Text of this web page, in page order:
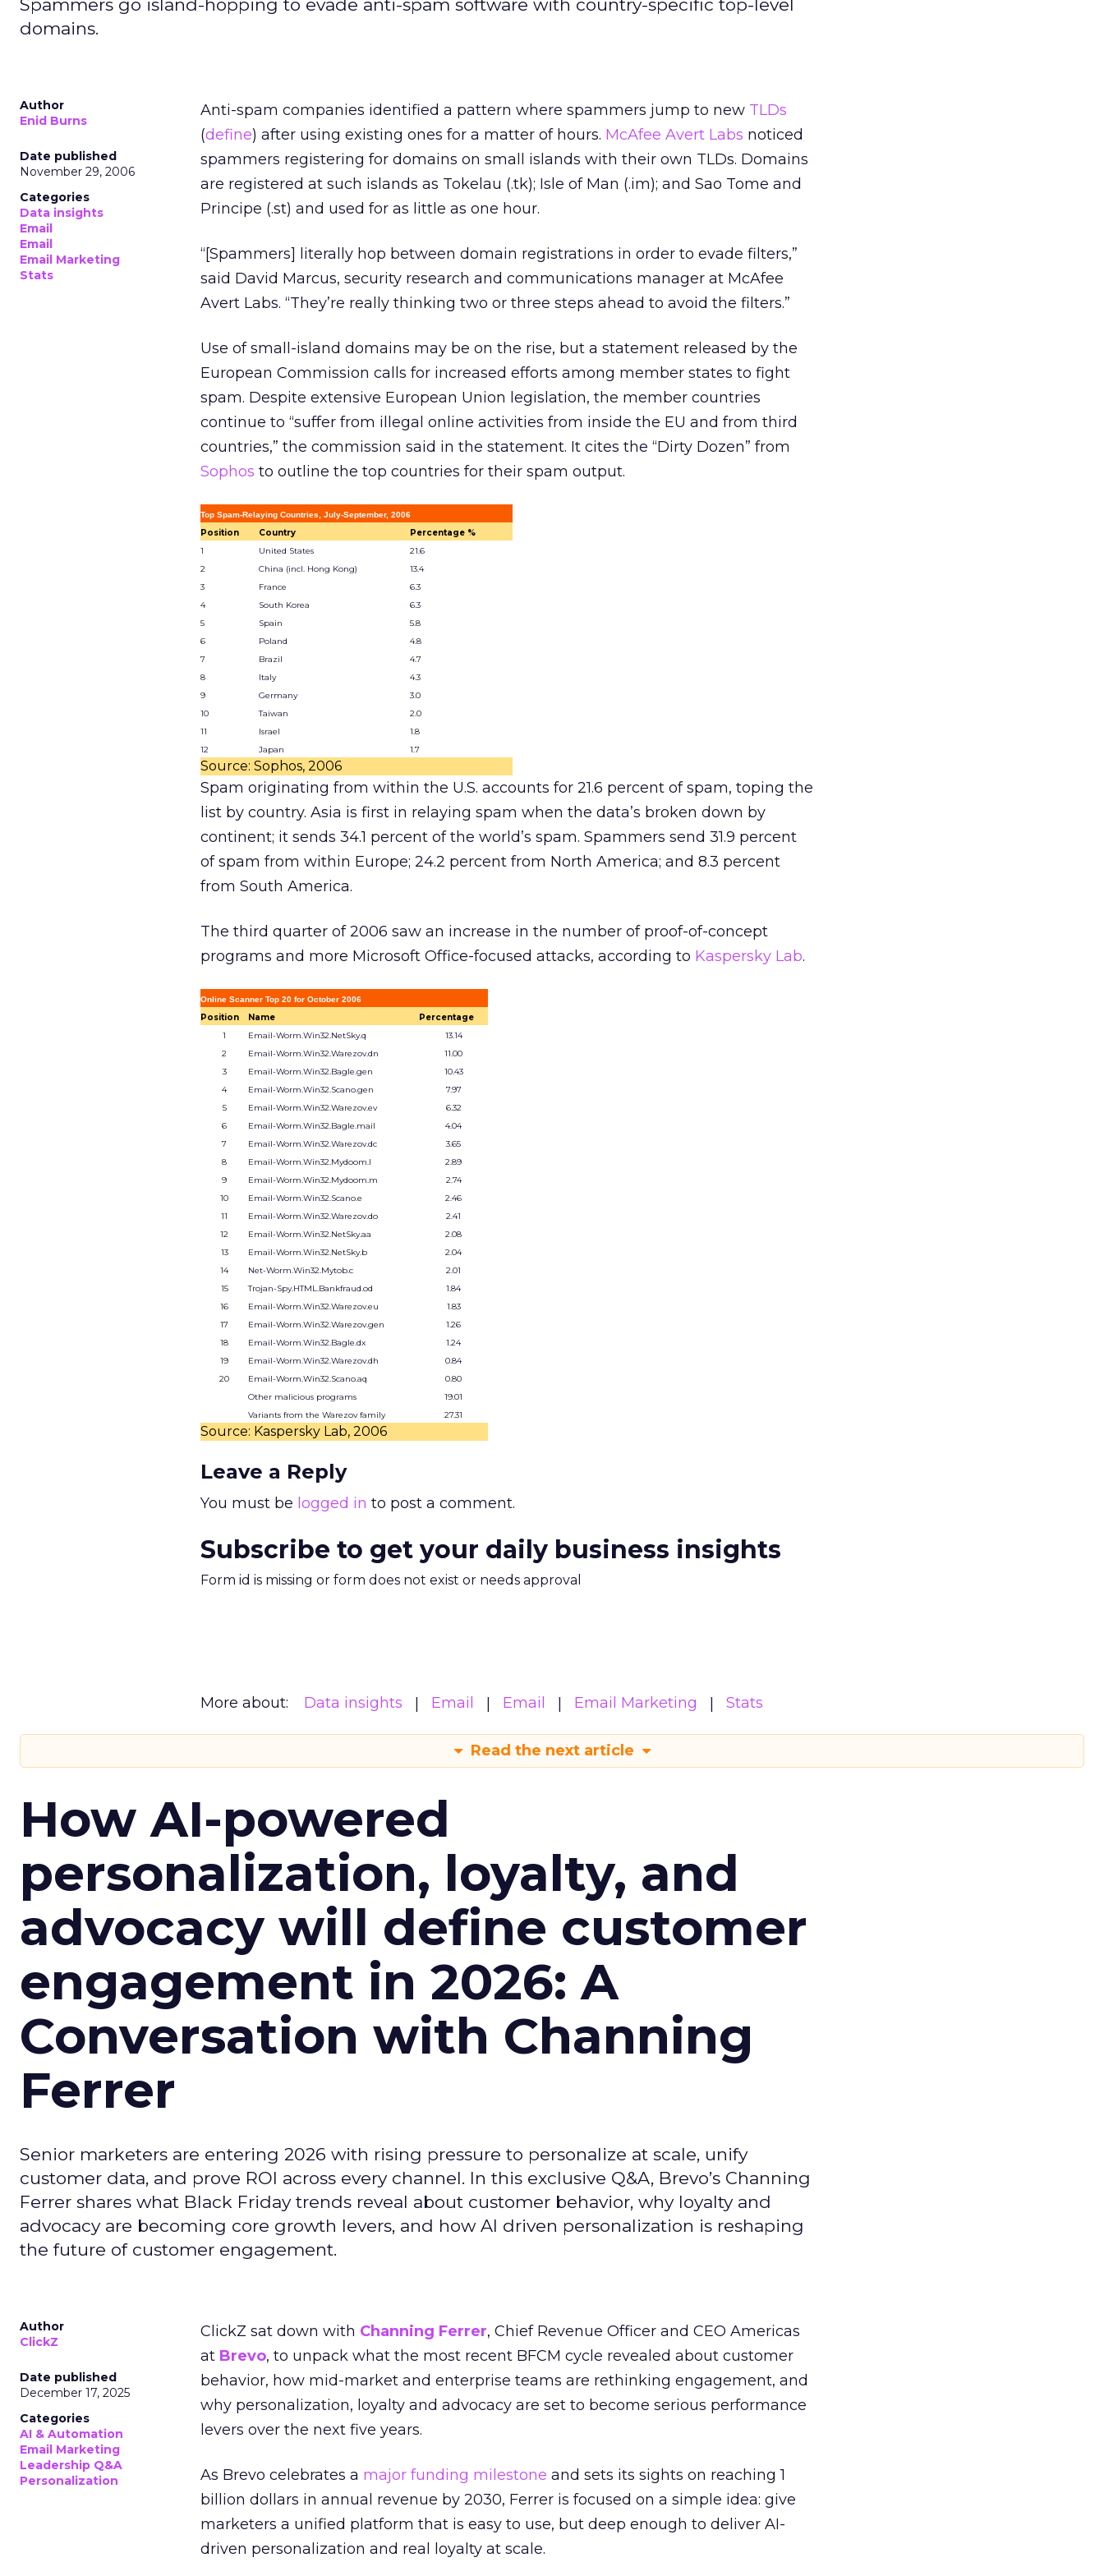
Spammers go island-hopping to evade anti-spam software with country-specific top-level
domains.
Author
Enid Burns
Date published
November 29, 2006
Categories
Data insights
Email
Email
Email Marketing
Stats
Anti-spam companies identified a pattern where spammers jump to new TLDs
(define) after using existing ones for a matter of hours. McAfee Avert Labs noticed
spammers registering for domains on small islands with their own TLDs. Domains
are registered at such islands as Tokelau (.tk); Isle of Man (.im); and Sao Tome and
Principe (.st) and used for as little as one hour.
“[Spammers] literally hop between domain registrations in order to evade filters,”
said David Marcus, security research and communications manager at McAfee
Avert Labs. “They’re really thinking two or three steps ahead to avoid the filters.”
Use of small-island domains may be on the rise, but a statement released by the
European Commission calls for increased efforts among member states to fight
spam. Despite extensive European Union legislation, the member countries
continue to “suffer from illegal online activities from inside the EU and from third
countries,” the commission said in the statement. It cites the “Dirty Dozen” from
Sophos to outline the top countries for their spam output.
Top Spam-Relaying Countries, July-September, 2006
Position Country
Percentage %
1
United States
21.6
2
China (incl. Hong Kong)
13.4
3
France
6.3
4
South Korea
6.3
5
Spain
5.8
6
Poland
4.8
7
Brazil
4.7
8
Italy
4.3
9
Germany
3.0
10
Taiwan
2.0
11
Israel
1.8
12
Japan 1.7
Source: Sophos, 2006
Spam originating from within the U.S. accounts for 21.6 percent of spam, toping the
list by country. Asia is first in relaying spam when the data’s broken down by
continent; it sends 34.1 percent of the world’s spam. Spammers send 31.9 percent
of spam from within Europe; 24.2 percent from North America; and 8.3 percent
from South America.
The third quarter of 2006 saw an increase in the number of proof-of-concept
programs and more Microsoft Office-focused attacks, according to Kaspersky Lab.
Online Scanner Top 20 for October 2006
Position Name
Percentage
1
Email-Worm.Win32.NetSky.q
13.14
2
Email-Worm.Win32.Warezov.dn
11.00
3
Email-Worm.Win32.Bagle.gen
10.43
4
Email-Worm.Win32.Scano.gen
7.97
5
Email-Worm.Win32.Warezov.ev
6.32
6
Email-Worm.Win32.Bagle.mail
4.04
7
Email-Worm.Win32.Warezov.dc
3.65
8
Email-Worm.Win32.Mydoom.l
2.89
9
Email-Worm.Win32.Mydoom.m
2.74
10
Email-Worm.Win32.Scano.e
2.46
11
Email-Worm.Win32.Warezov.do
2.41
12
Email-Worm.Win32.NetSky.aa
2.08
13
Email-Worm.Win32.NetSky.b
2.04
14
Net-Worm.Win32.Mytob.c
2.01
15
Trojan-Spy.HTML.Bankfraud.od
1.84
16
Email-Worm.Win32.Warezov.eu
1.83
17
Email-Worm.Win32.Warezov.gen
1.26
18
Email-Worm.Win32.Bagle.dx
1.24
19
Email-Worm.Win32.Warezov.dh
0.84
20
Email-Worm.Win32.Scano.aq
0.80
Other malicious programs
19.01
Variants from the Warezov family
27.31
Source: Kaspersky Lab, 2006
Leave a Reply
You must be logged in to post a comment.
Subscribe to get your daily business insights
Form id is missing or form does not exist or needs approval
More about: Data insights Email Email Email Marketing Stats
Read the next article
How AI-powered
personalization, loyalty, and
advocacy will define customer
engagement in 2026: A
Conversation with Channing
Ferrer
Senior marketers are entering 2026 with rising pressure to personalize at scale, unify
customer data, and prove ROI across every channel. In this exclusive Q&A, Brevo’s Channing
Ferrer shares what Black Friday trends reveal about customer behavior, why loyalty and
advocacy are becoming core growth levers, and how AI driven personalization is reshaping
the future of customer engagement.
Author
ClickZ
Date published
December 17, 2025
Categories
AI & Automation
Email Marketing
Leadership Q&A
Personalization
ClickZ sat down with Channing Ferrer, Chief Revenue Officer and CEO Americas
at Brevo, to unpack what the most recent BFCM cycle revealed about customer
behavior, how mid-market and enterprise teams are rethinking engagement, and
why personalization, loyalty and advocacy are set to become serious performance
levers over the next five years.
As Brevo celebrates a major funding milestone and sets its sights on reaching 1
billion dollars in annual revenue by 2030, Ferrer is focused on a simple idea: give
marketers a unified platform that is easy to use, but deep enough to deliver AI-
driven personalization and real loyalty at scale.